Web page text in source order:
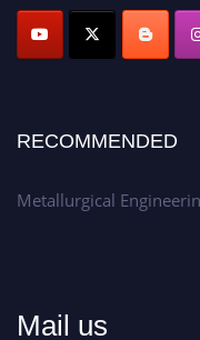
Apply now at
RECOMMENDED
Metallurgical
Mail us